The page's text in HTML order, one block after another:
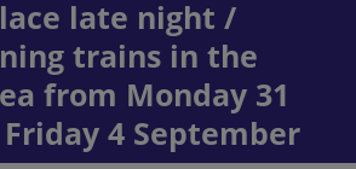
late night /
trains in the
from Monday 31
4 September